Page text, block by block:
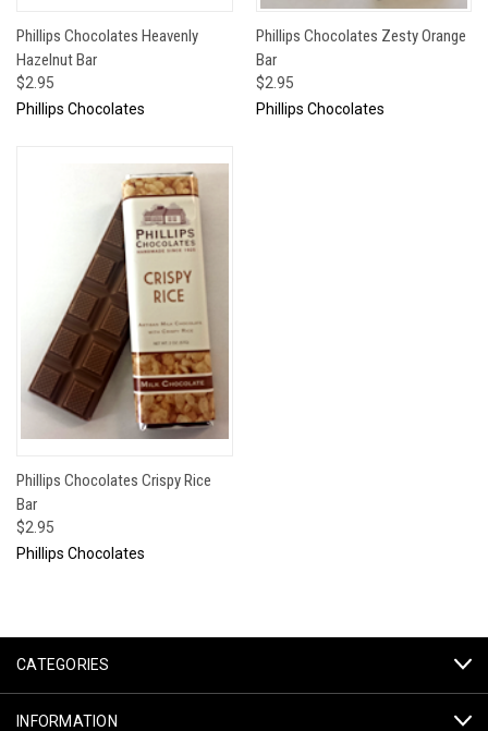
Phillips Chocolates Heavenly
Hazelnut Bar
$2.95
Phillips Chocolates
Phillips Chocolates Zesty Orange
Bar
$2.95
Phillips Chocolates
Phillips Chocolates Crispy Rice
Bar
$2.95
Phillips Chocolates
CATEGORIES
INFORMATION